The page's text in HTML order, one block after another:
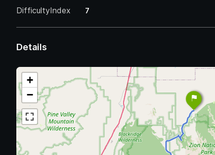
DifficultyIndex 7
Details
+
−